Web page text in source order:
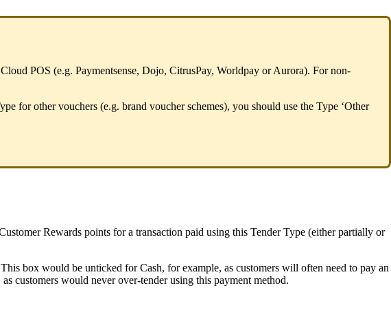
POS (e.g. Paymentsense, Dojo, CitrusPay, Worldpay or Aurora). For non-
for other vouchers (e.g. brand voucher schemes), you should use the Type ‘Other
Rewards points for a transaction paid using this Tender Type (either partially or
box would be unticked for Cash, for example, as customers will often need to pay an
customers would never over-tender using this payment method.